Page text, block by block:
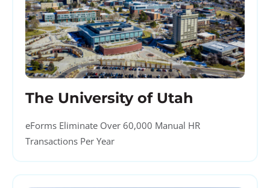
The University of Utah
eForms Eliminate Over 60,000 Manual HR
Transactions Per Year